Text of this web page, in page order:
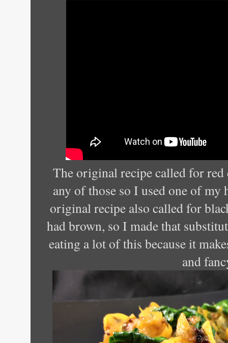
The original recipe called for red
any of those so I used one of my
original recipe also called for
had brown, so I made that
eating a lot of this because it
and